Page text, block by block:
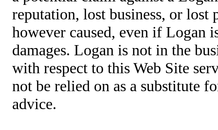
reputation, lost business, or lost
however caused, even if Logan
damages. Logan is not in the
with respect to this Web Site
not be relied on as a substitute
advice.